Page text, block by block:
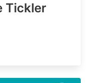
Tickler